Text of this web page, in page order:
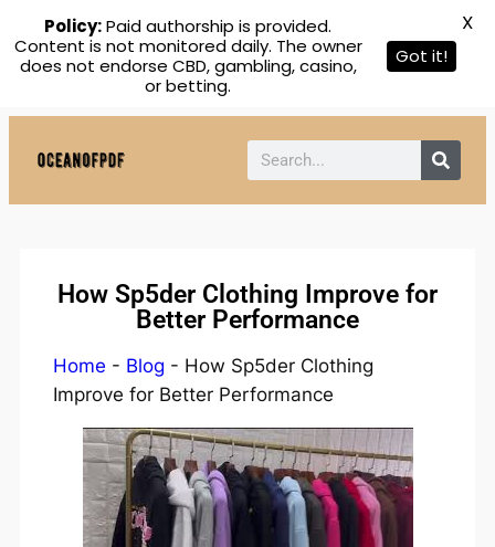
How Sp5der Clothing Improve for
Better Performance
Home - Blog - How Sp5der Clothing
Improve for Better Performance
Policy:Paid authorship is provided.
Content is not monitored daily. The owner
does not endorse CBD, gambling, casino,
or betting.
Got it!
X